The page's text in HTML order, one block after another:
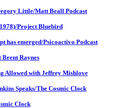
Little/Matt Beall Podcast
Project Bluebird
has emerged/Psicoactivo Podcast
Brent Raynes
Allowed with Jeffrey Mishlove
Speaks/The Cosmic Clock
Clock